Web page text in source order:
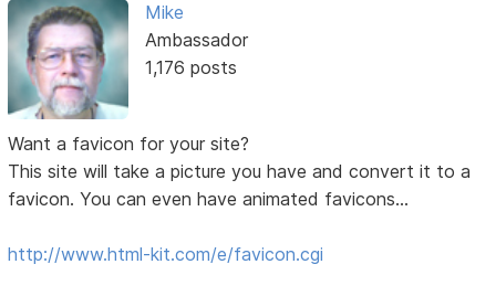
Mike
Ambassador
1,176 posts
Want a favicon for your site?
This site will take a picture you have and convert it to a
favicon. You can even have animated favicons...
http://www.html-kit.com/e/favicon.cgi